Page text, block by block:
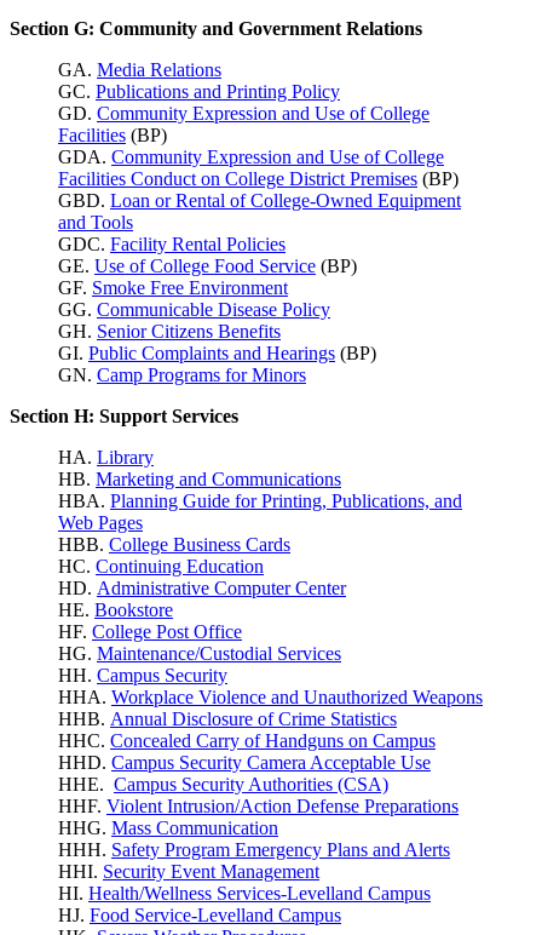
Section G: Community and Government Relations
GA. Media Relations
GC. Publications and Printing Policy
GD. Community Expression and Use of College
Facilities (BP)
GDA. Community Expression and Use of College
Facilities Conduct on College District Premises (BP)
GBD. Loan or Rental of College-Owned Equipment
and Tools
GDC. Facility Rental Policies
GE. Use of College Food Service (BP)
GF. Smoke Free Environment
GG. Communicable Disease Policy
GH. Senior Citizens Benefits
GI. Public Complaints and Hearings (BP)
GN. Camp Programs for Minors
Section H: Support Services
HA. Library
HB. Marketing and Communications
HBA. Planning Guide for Printing, Publications, and
Web Pages
HBB. College Business Cards
HC. Continuing Education
HD. Administrative Computer Center
HE. Bookstore
HF. College Post Office
HG. Maintenance/Custodial Services
HH. Campus Security
HHA. Workplace Violence and Unauthorized Weapons
HHB. Annual Disclosure of Crime Statistics
HHC. Concealed Carry of Handguns on Campus
HHD. Campus Security Camera Acceptable Use
HHE. Campus Security Authorities (CSA)
HHF. Violent Intrusion/Action Defense Preparations
HHG. Mass Communication
HHH. Safety Program Emergency Plans and Alerts
HHI. Security Event Management
HI. Health/Wellness Services-Levelland Campus
HJ. Food Service-Levelland Campus